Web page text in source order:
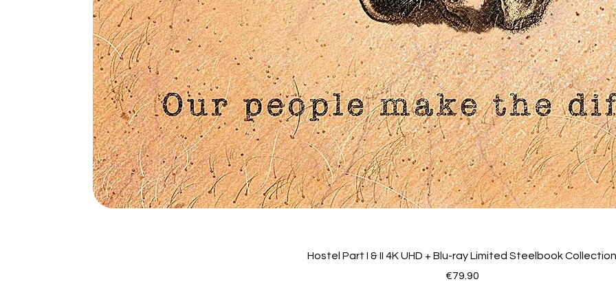
Hostel Part I & II 4K UHD + Blu-ray Limited Steelbook Collection
Price
€79.90